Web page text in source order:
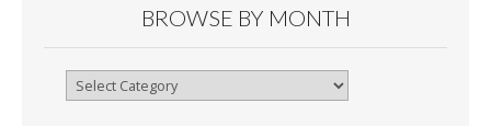
BROWSE BY MONTH
Browse